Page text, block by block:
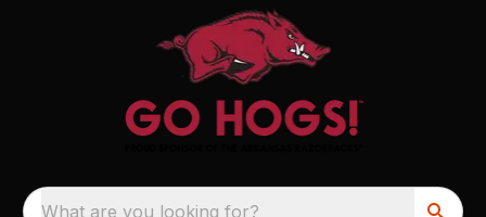
What are you looking for?